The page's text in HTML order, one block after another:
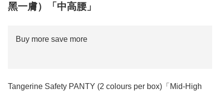
黑一膚）「中高腰」
Buy more save more
Tangerine Safety PANTY (2 colours per box)「Mid-High